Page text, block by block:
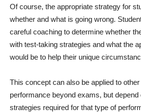
Of course, the appropriate strategy for
whether and what is going wrong.
careful coaching to determine whether
with test-taking strategies and what the
would be to help their unique
This concept can also be applied to
performance beyond exams, but depend
strategies required for that type of